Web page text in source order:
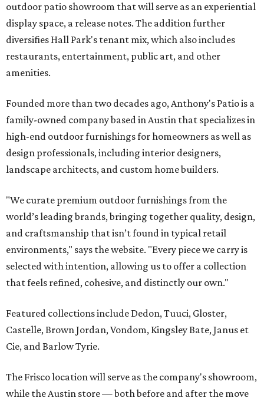
outdoor patio showroom that will serve as an experiential
display space, a release notes. The addition further
diversifies Hall Park's tenant mix, which also includes
restaurants, entertainment, public art, and other
amenities.
Founded more than two decades ago, Anthony's Patio is a
family-owned company based in Austin that specializes in
high-end outdoor furnishings for homeowners as well as
design professionals, including interior designers,
landscape architects, and custom home builders.
"We curate premium outdoor furnishings from the
world’s leading brands, bringing together quality, design,
and craftsmanship that isn’t found in typical retail
environments," says the website. "Every piece we carry is
selected with intention, allowing us to offer a collection
that feels refined, cohesive, and distinctly our own."
Featured collections include Dedon, Tuuci, Gloster,
Castelle, Brown Jordan, Vondom, Kingsley Bate, Janus et
Cie, and Barlow Tyrie.
The Frisco location will serve as the company's showroom,
while the Austin store — both before and after the move